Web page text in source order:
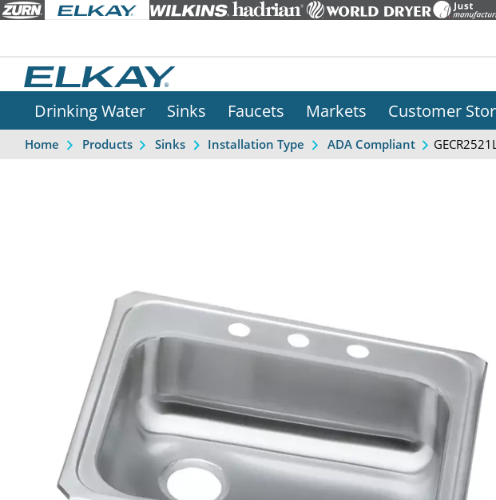
Drinking Water Sinks Faucets Markets Customer
Home Products Sinks Installation Type ADA Compliant
Previous